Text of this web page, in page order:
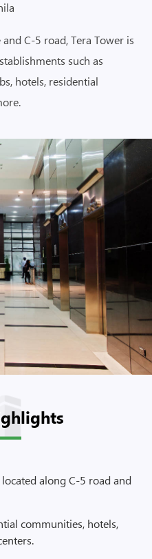
C-5 road, Tera Tower is
such as
hotels, residential
along C-5 road and
communities, hotels,